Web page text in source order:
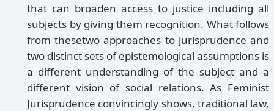
that can broaden access to justice including all
subjects by giving them recognition. What follows
from thesetwo approaches to jurisprudence and
two distinct sets of epistemological assumptions is
a different understanding of the subject and a
different vision of social relations. As Feminist
Jurisprudence convincingly shows, traditional law,